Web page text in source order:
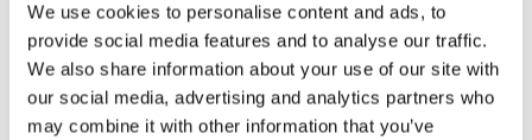
We use cookies to personalise content and ads, to
provide social media features and to analyse our traffic.
We also share information about your use of our site with
our social media, advertising and analytics partners who
may combine it with other information that you’ve